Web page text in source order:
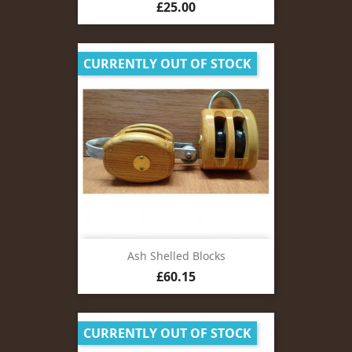
Price
£25.00
Ash Shelled Blocks
Price
£60.15
CURRENTLY OUT OF STOCK
CURRENTLY OUT OF STOCK